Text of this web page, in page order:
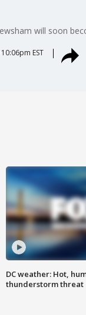
will soon
EST
DC weather: Hot,
thunderstorm threat